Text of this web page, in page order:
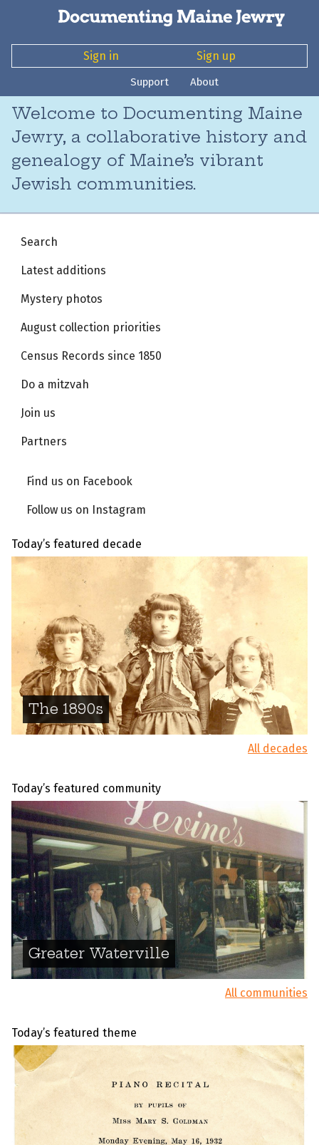
Sign in Sign up
Support About
Welcome to Documenting Maine
Jewry, a collaborative history and
genealogy of Maine’s vibrant
Jewish communities.
Search
Latest additions
Mystery photos
August collection priorities
Census Records since 1850
Do a mitzvah
Join us
Partners
Find us on Facebook
Follow us on Instagram
Today’s featured decade
The 1890s
All decades
Today’s featured community
Greater Waterville
All communities
Today’s featured theme